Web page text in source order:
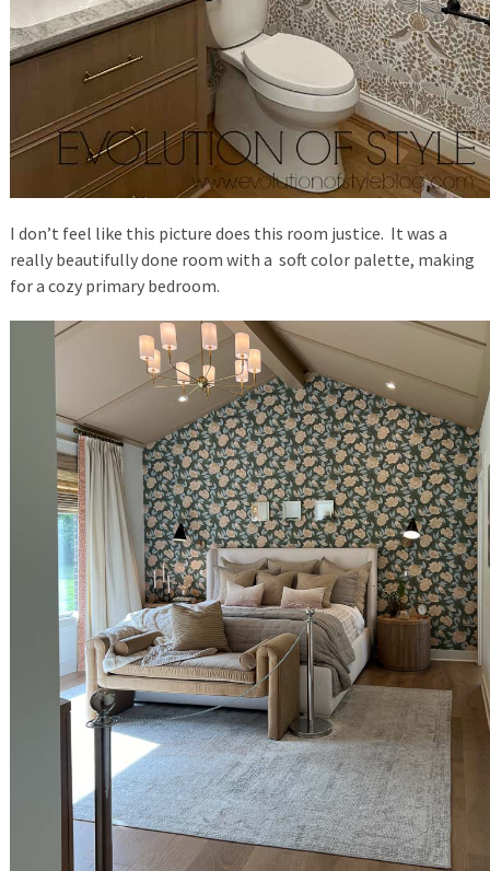
I don’t feel like this picture does this room justice. It was a
really beautifully done room with a soft color palette, making
for a cozy primary bedroom.